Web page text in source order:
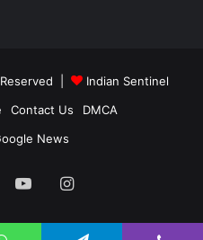
|
Indian Sentinel
Contact Us
DMCA
News
YouTubeInstagram